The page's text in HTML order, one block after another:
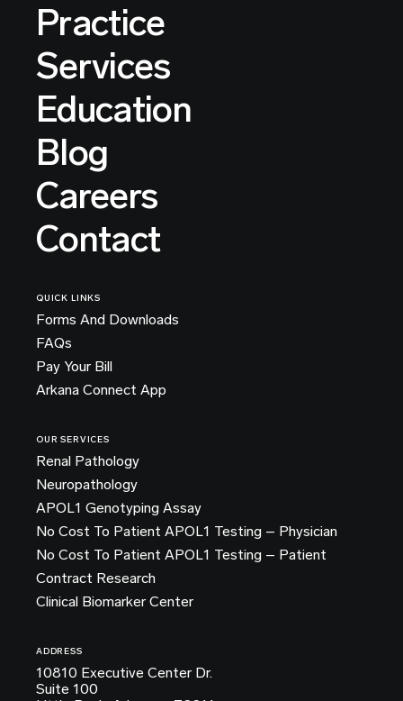
Practice
Services
Education
Blog
Careers
Contact
QUICK LINKS
Forms And Downloads
FAQs
Pay Your Bill
Arkana Connect App
OUR SERVICES
Renal Pathology
Neuropathology
APOL1 Genotyping Assay
No Cost To Patient APOL1 Testing – Physician
No Cost To Patient APOL1 Testing – Patient
Contract Research
Clinical Biomarker Center
ADDRESS
10810 Executive Center Dr.
Suite 100